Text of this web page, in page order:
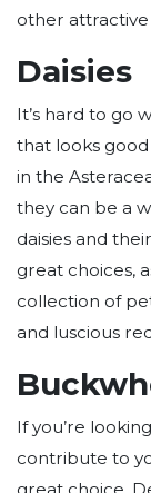
other attractive
Daisies
It’s hard to go
that looks
in the
they can be a
daisies and
great choices,
collection of
and luscious
If you’re
contribute to